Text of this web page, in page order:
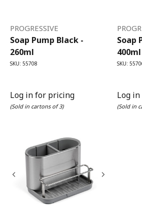
PROGRESSIVE
Soap Pump Black -
260ml
SKU: 55708
Log in for pricing
(Sold in cartons of 3)
Soap
400ml
SKU:
Log
(Sold in